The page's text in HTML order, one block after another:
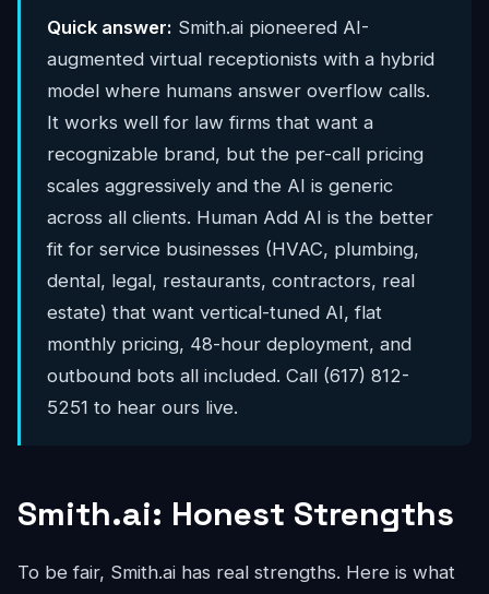
Quick answer: Smith.ai pioneered AI-
augmented virtual receptionists with a hybrid
model where humans answer overflow calls.
It works well for law firms that want a
recognizable brand, but the per-call pricing
scales aggressively and the AI is generic
across all clients. Human Add AI is the better
fit for service businesses (HVAC, plumbing,
dental, legal, restaurants, contractors, real
estate) that want vertical-tuned AI, flat
monthly pricing, 48-hour deployment, and
outbound bots all included. Call (617) 812-
5251 to hear ours live.
Smith.ai: Honest Strengths
To be fair, Smith.ai has real strengths. Here is what